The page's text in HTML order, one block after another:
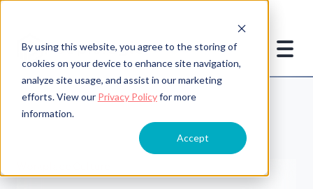
By using this website, you agree to the storing of
cookies on your device to enhance site navigation,
analyze site usage, and assist in our marketing
efforts. View our Privacy Policyfor more
information.
Accept